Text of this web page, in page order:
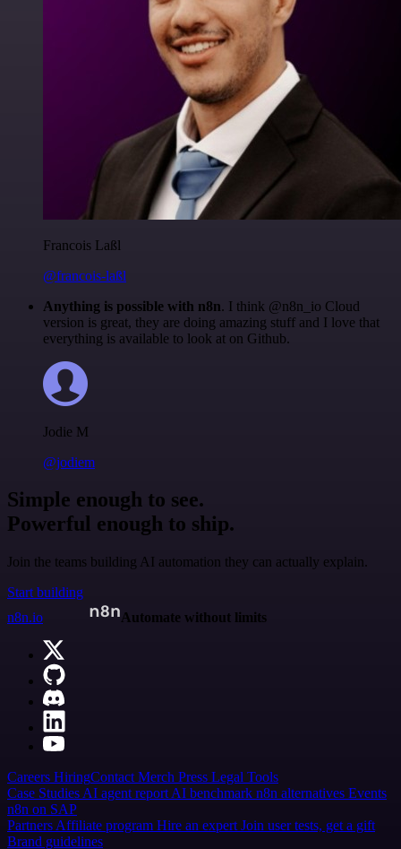
Francois Laßl
@francois-laßl
Anything is possible with n8n. I think @n8n_io Cloud
version is great, they are doing amazing stuff and I love that
everything is available to look at on Github.
Jodie M
@jodiem
Simple enough to see.
Powerful enough to ship.
Join the teams building AI automation they can actually explain.
Start building
n8n.io
Automate without limits
Careers HiringContact Merch Press Legal Tools
Case Studies AI agent report AI benchmark n8n alternatives Events
n8n on SAP
Partners Affiliate program Hire an expert Join user tests, get a gift
Brand guidelines